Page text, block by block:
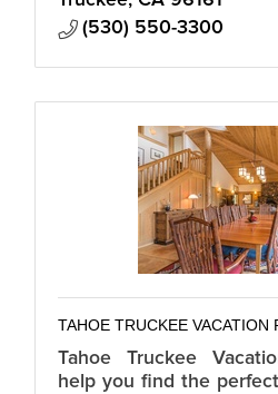
(530) 550-3300
TAHOE TRUCKEE VACATION
Tahoe Truckee
help you find the